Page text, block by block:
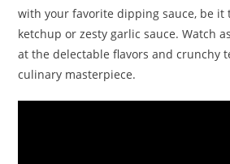
with your favorite dipping sauce, be it
ketchup or zesty garlic sauce. Watch
at the delectable flavors and crunchy
culinary masterpiece.